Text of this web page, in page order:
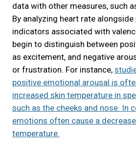
data with other measures, such
By analyzing heart rate
indicators associated with
begin to distinguish between
as excitement, and negative
or frustration. For instance,
positive emotional arousal is
increased skin temperature in
such as the cheeks and nose. In
emotions often cause a
temperature.